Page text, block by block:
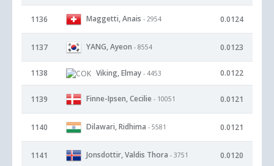
1136 Maggetti, Anais - 2954 0.0124
1137 YANG, Ayeon - 8554 0.0123
1138 Viking, Elmay - 4453 0.0122
1139 Finne-Ipsen, Cecilie - 10051 0.0121
1140 Dilawari, Ridhima - 5581 0.0121
1141 Jonsdottir, Valdis Thora - 3751 0.0120